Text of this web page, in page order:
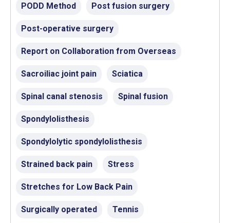
PODD Method Post fusion surgery
Post-operative surgery
Report on Collaboration from Overseas
Sacroiliac joint pain Sciatica
Spinal canal stenosis Spinal fusion
Spondylolisthesis
Spondylolytic spondylolisthesis
Strained back pain Stress
Stretches for Low Back Pain
Surgically operated Tennis